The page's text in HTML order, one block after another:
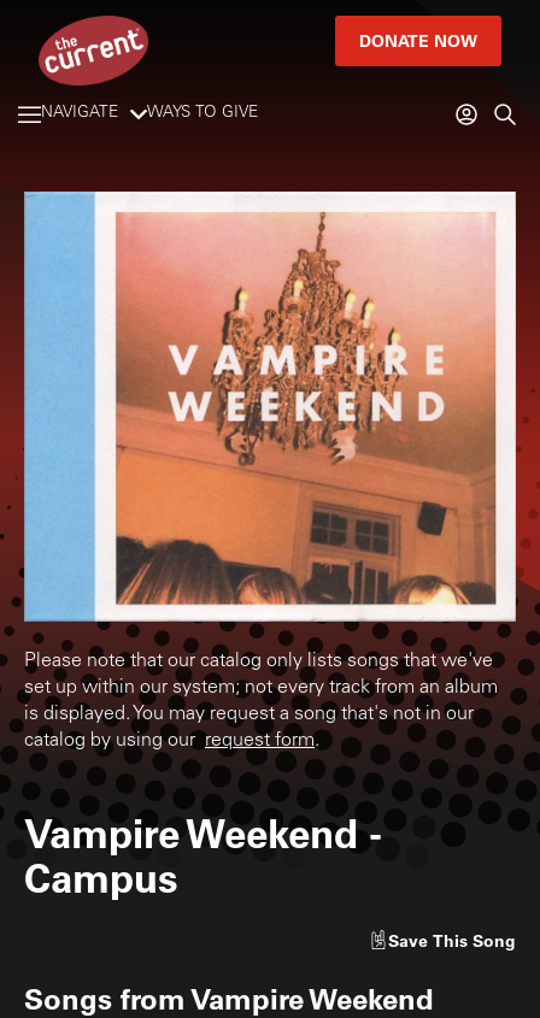
DONATE NOW
NAVIGATE WAYS TO GIVE
Please note that our catalog only lists songs that we've
set up within our system; not every track from an album
is displayed. You may request a song that's not in our
catalog by using our request form.
Vampire Weekend -
Campus
Save This Song
Songs fromVampire Weekend